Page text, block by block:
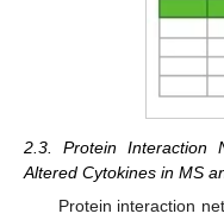
2.3. Protein Interaction
Altered Cytokines in MS
Protein interaction